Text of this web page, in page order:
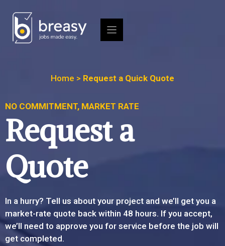
content
Home > Request a Quick Quote
NO COMMITMENT, MARKET RATE
Request a
Quote
In a hurry? Tell us about your project and we’ll get you a
market-rate quote back within 48 hours. If you accept,
we’ll need to approve you for service before the job will
get completed.